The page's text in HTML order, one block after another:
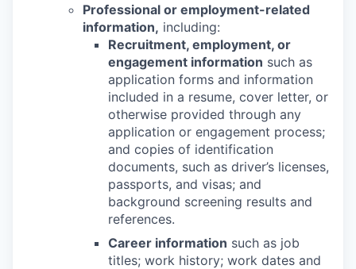
Professional or employment-related
information, including:
Recruitment, employment, or
engagement information such as
application forms and information
included in a resume, cover letter, or
otherwise provided through any
application or engagement process;
and copies of identification
documents, such as driver’s licenses,
passports, and visas; and
background screening results and
references.
Career information such as job
titles; work history; work dates and